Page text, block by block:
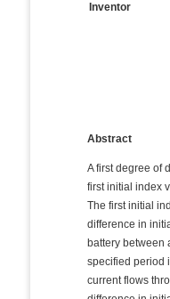
Inventor
Abstract
A first degree of
first initial index
The first initial
difference in
battery between
specified period
current flows